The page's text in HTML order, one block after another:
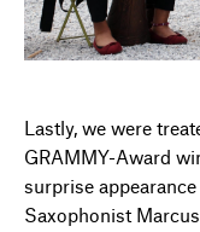
Lastly, we were
GRAMMY-Award
surprise
Saxophonist